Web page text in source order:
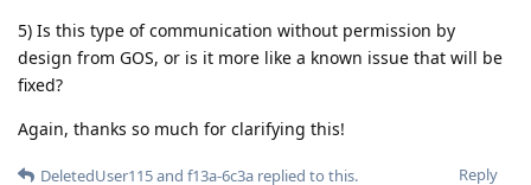
5) Is this type of communication without permission by
design from GOS, or is it more like a known issue that will be
fixed?
Again, thanks so much for clarifying this!
Reply
DeletedUser115and f13a-6c3a replied to this.